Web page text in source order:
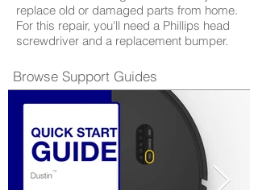
replace old or damaged parts from home.
For this repair, you'll need a Phillips head
screwdriver and a replacement bumper.
Browse Support Guides